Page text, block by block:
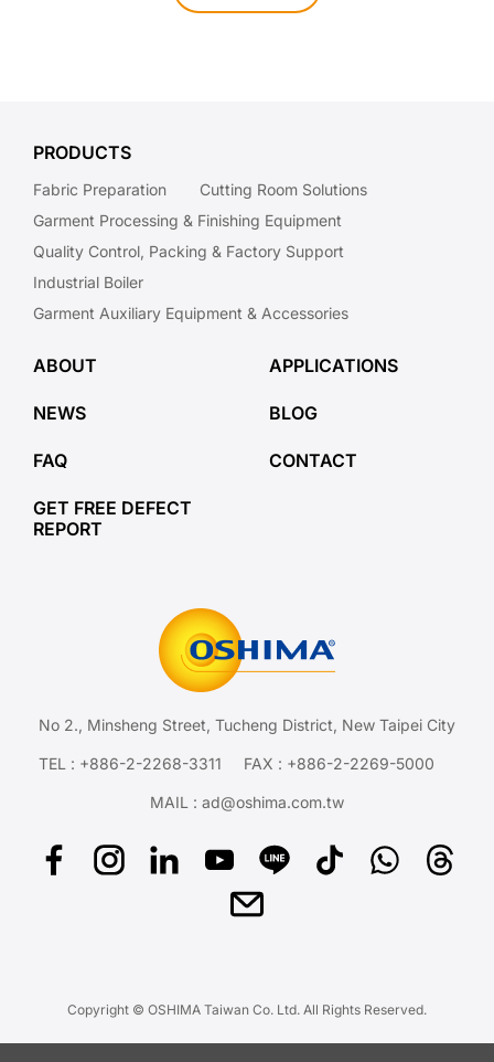
PRODUCTS
Fabric Preparation
Cutting Room Solutions
Garment Processing & Finishing Equipment
Quality Control, Packing & Factory Support
Industrial Boiler
Garment Auxiliary Equipment & Accessories
ABOUT APPLICATIONS
NEWS BLOG
FAQ CONTACT
GET FREE DEFECT
REPORT
No 2., Minsheng Street, Tucheng District, New Taipei City
TEL : +886-2-2268-3311 FAX : +886-2-2269-5000
MAIL : ad@oshima.com.tw
Copyright © OSHIMA Taiwan Co. Ltd. All Rights Reserved.